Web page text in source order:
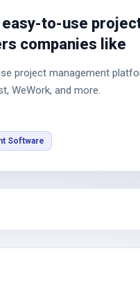
to-use
companies like
project management
WeWork, and more.
Software